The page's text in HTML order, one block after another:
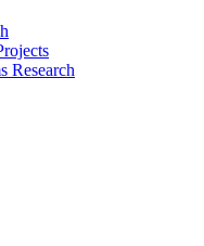
Research